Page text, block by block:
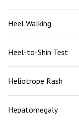
Heel Walking
Heel-to-Shin Test
Heliotrope Rash
Hepatomegaly